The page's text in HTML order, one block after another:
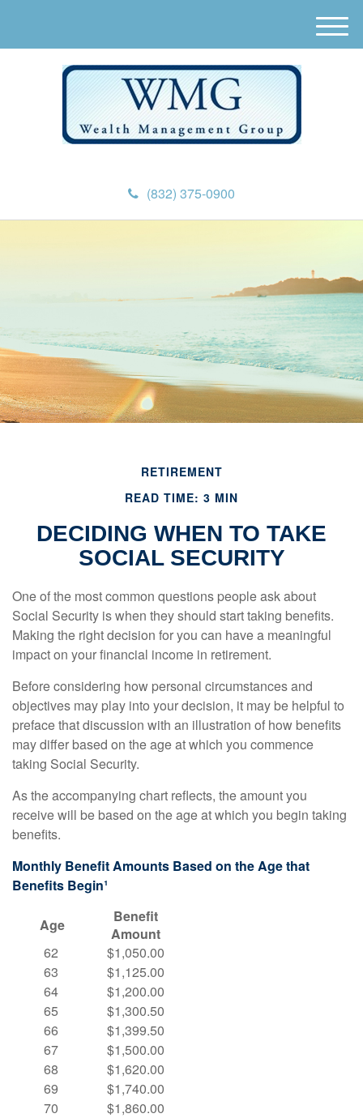
(832) 375-0900
M
e
RETIREMENT
READ TIME: 3 MIN
DECIDING WHEN TO TAKE
SOCIAL SECURITY
One of the most common questions people ask about
Social Security is when they should start taking benefits.
Making the right decision for you can have a meaningful
impact on your financial income in retirement.
Before considering how personal circumstances and
objectives may play into your decision, it may be helpful to
preface that discussion with an illustration of how benefits
may differ based on the age at which you commence
taking Social Security.
As the accompanying chart reflects, the amount you
receive will be based on the age at which you begin taking
benefits.
Monthly Benefit Amounts Based on the Age that
Benefits Begin¹
Age
Benefit
Amount
62
63
64
65
66
67
68
69
70
$1,050.00
$1,125.00
$1,200.00
$1,300.50
$1,399.50
$1,500.00
$1,620.00
$1,740.00
$1,860.00